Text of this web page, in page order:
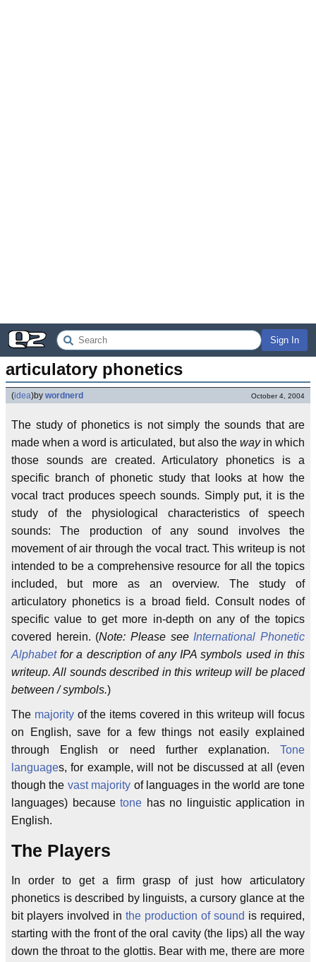
Sign In
articulatory phonetics
(idea)by wordnerd October 4, 2004
The study of phonetics is not simply the sounds that are
made when a word is articulated, but also the wayin which
those sounds are created. Articulatory phonetics is a
specific branch of phonetic study that looks at how the
vocal tract produces speech sounds. Simply put, it is the
study of the physiological characteristics of speech
sounds: The production of any sound involves the
movement of air through the vocal tract. This writeup is not
intended to be a comprehensive resource for all the topics
included, but more as an overview. The study of
articulatory phonetics is a broad field. Consult nodes of
specific value to get more in-depth on any of the topics
covered herein. (Note: Please see International Phonetic
Alphabetfor a description of any IPA symbols used in this
writeup. All sounds described in this writeup will be placed
between / symbols.)
The majority of the items covered in this writeup will focus
on English, save for a few things not easily explained
through English or need further explanation. Tone
languages, for example, will not be discussed at all (even
though the vast majority of languages in the world are tone
languages) becausetone has no linguistic application in
English.
The Players
In order to get a firm grasp of just how articulatory
phonetics is described by linguists, a cursory glance at the
bit players involved in the production of sound is required,
starting with the front of the oral cavity (the lips) all the way
down the throat to the glottis. Bear with me, there are more